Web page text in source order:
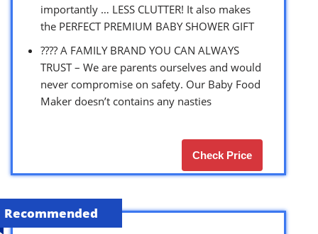
importantly … LESS CLUTTER! It also makes
the PERFECT PREMIUM BABY SHOWER GIFT
?‍?‍?‍? A FAMILY BRAND YOU CAN ALWAYS
TRUST – We are parents ourselves and would
never compromise on safety. Our Baby Food
Maker doesn’t contains any nasties
Check Price
Recommended